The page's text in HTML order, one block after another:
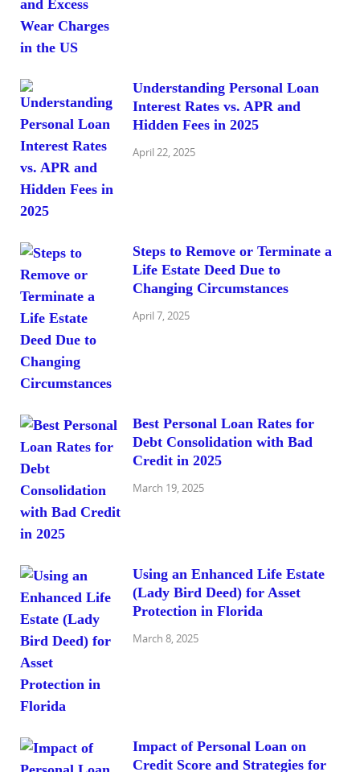
Understanding Personal Loan
Interest Rates vs. APR and
Hidden Fees in 2025
April 22, 2025
Steps to Remove or Terminate a
Life Estate Deed Due to
Changing Circumstances
April 7, 2025
Best Personal Loan Rates for
Debt Consolidation with Bad
Credit in 2025
March 19, 2025
Using an Enhanced Life Estate
(Lady Bird Deed) for Asset
Protection in Florida
March 8, 2025
Impact of Personal Loan on
Credit Score and Strategies for